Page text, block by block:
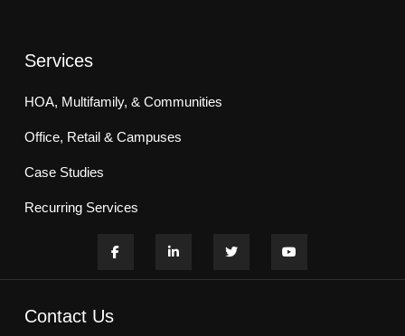
Services
HOA, Multifamily, & Communities
Office, Retail & Campuses
Case Studies
Recurring Services
Contact Us